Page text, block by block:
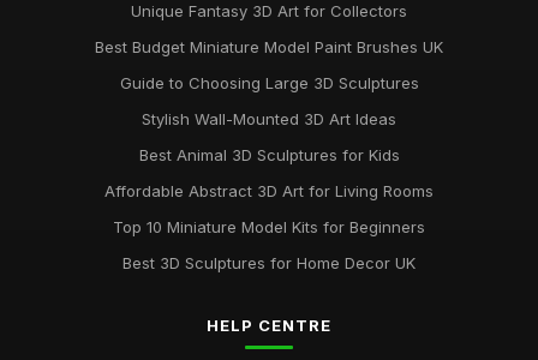
Unique Fantasy 3D Art for Collectors
Best Budget Miniature Model Paint Brushes UK
Guide to Choosing Large 3D Sculptures
Stylish Wall-Mounted 3D Art Ideas
Best Animal 3D Sculptures for Kids
Affordable Abstract 3D Art for Living Rooms
Top 10 Miniature Model Kits for Beginners
Best 3D Sculptures for Home Decor UK
HELP CENTRE